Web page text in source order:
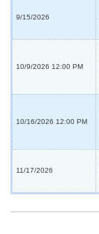
9/15/2026
10/9/2026 12:00 PM
10/16/2026 12:00 PM
11/17/2026